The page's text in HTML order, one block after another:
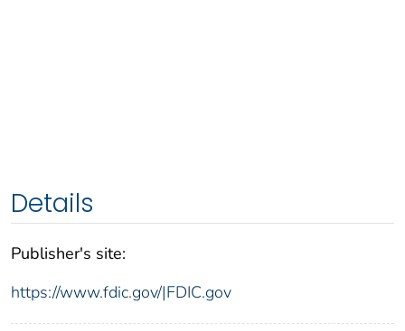
Details
Publisher's site:
https://www.fdic.gov/|FDIC.gov